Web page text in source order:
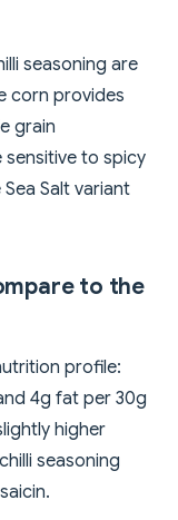
seasoning are
corn provides
grain
to spicy
Salt variant
to the
profile:
4g fat per 30g
higher
seasoning